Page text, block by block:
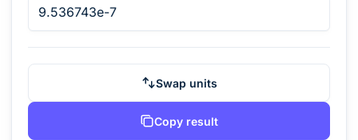
Swap units
Copy result